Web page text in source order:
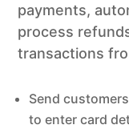
payments,
process
transactions
Send
to enter card